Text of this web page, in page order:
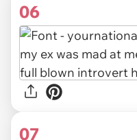
06
07